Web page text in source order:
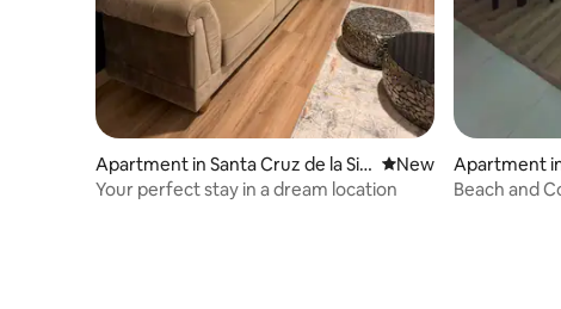
Apartment in Santa Cruz de la Sie
rra
New place to stay
New
Your perfect stay in a dream location
Apartment
rra
Beach and